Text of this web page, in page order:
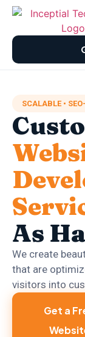
SCALABLE •
As
We create
that are
visitors into
Get a